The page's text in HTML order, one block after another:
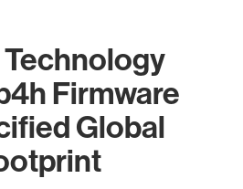
Technology
Firmware
Global